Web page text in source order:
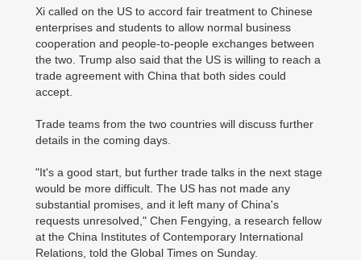
Xi called on the US to accord fair treatment to Chinese
enterprises and students to allow normal business
cooperation and people-to-people exchanges between
the two. Trump also said that the US is willing to reach a
trade agreement with China that both sides could
accept.
Trade teams from the two countries will discuss further
details in the coming days.
"It's a good start, but further trade talks in the next stage
would be more difficult. The US has not made any
substantial promises, and it left many of China's
requests unresolved," Chen Fengying, a research fellow
at the China Institutes of Contemporary International
Relations, told the Global Times on Sunday.